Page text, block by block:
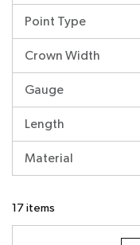
Point Type
Crown Width
Gauge
Length
Material
17items